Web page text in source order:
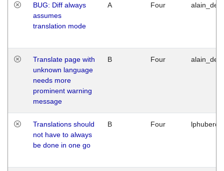
BUG: Diff always
assumes
translation mode
A Four
Translate page with
unknown language
needs more
prominent warning
message
B Four
Translations should
not have to always
be done in one go
B Four